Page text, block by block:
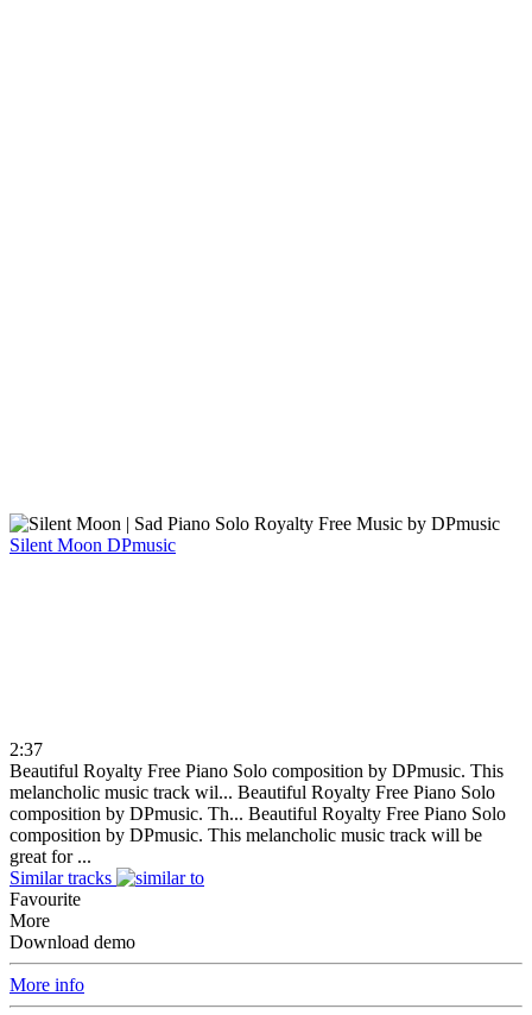
Silent Moon DPmusic
2:37
Beautiful Royalty Free Piano Solo composition by DPmusic. This
melancholic music track wil... Beautiful Royalty Free Piano Solo
composition by DPmusic. Th... Beautiful Royalty Free Piano Solo
composition by DPmusic. This melancholic music track will be
great for ...
Similar tracks
Favourite
More
Download demo
More info